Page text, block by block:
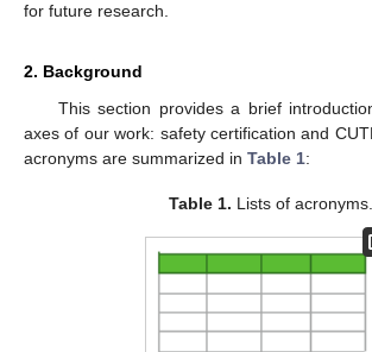
for future research.
2. Background
This section provides a brief
axes of our work: safety certification and
acronyms are summarized in Table 1:
Table 1. Lists of acronyms.